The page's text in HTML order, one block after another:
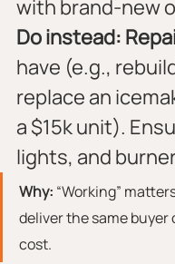
with brand-new
Do instead:
have (e.g.,
replace an
a $15k unit).
lights, and
Why: “Working”
deliver the same
cost.